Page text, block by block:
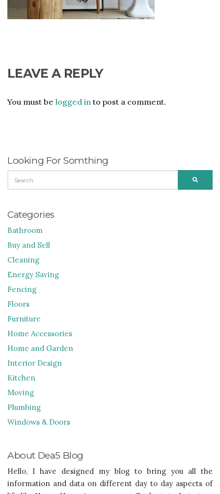
LEAVE A REPLY
You must be logged into post a comment.
Looking For Somthing
FOR:
Categories
Bathroom
Buy and Sell
Cleaning
Energy Saving
Fencing
Floors
Furniture
Home Accessories
Home and Garden
Interior Design
Kitchen
Moving
Plumbing
Windows & Doors
About Dea5 Blog
Hello, I have designed my blog to bring you all the
information and data on different day to day aspects of